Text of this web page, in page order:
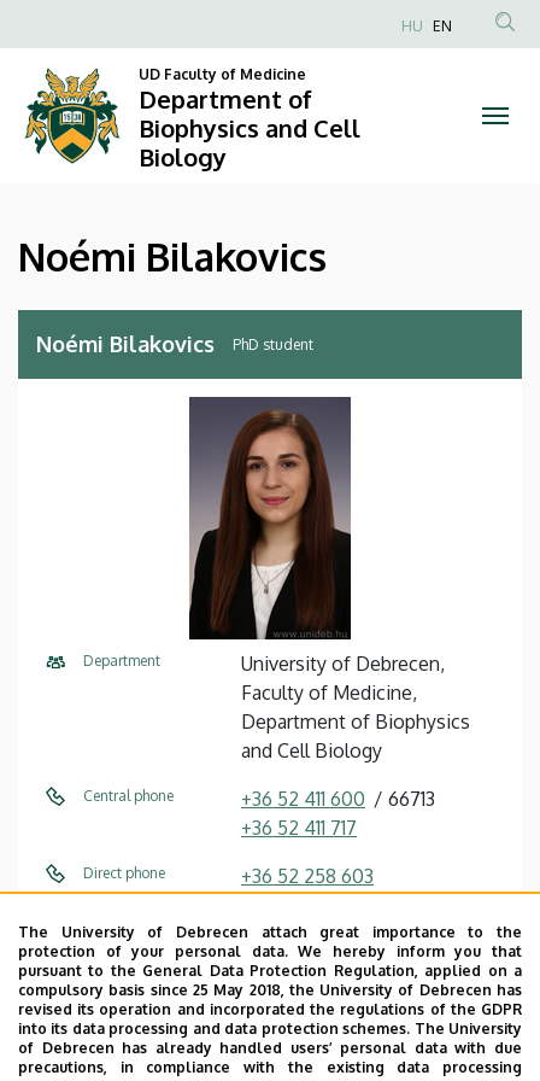
Bilakovics
Department
Biophysics
and
Cell
to
content
Anonim
HU EN
UD Faculty of Medicine
Department of
Biophysics and Cell
Biology
Noémi Bilakovics
Noémi Bilakovics PhD student
Department
University of Debrecen,
Faculty of Medicine,
Department of Biophysics
and Cell Biology
Central phone +36 52 411 600
66713
+36 52 411 717
Direct phone +36 52 258 603
bilakovics.noemi@med.unide
b.hu
Address 4032 Debrecen Egyetem tér 1
Building
Life Sciences Laboratory
The University of Debrecen attach great importance to the
protection of your personal data. We hereby inform you that
pursuant to the General Data Protection Regulation, applied on a
compulsory basis since 25 May 2018, the University of Debrecen has
revised its operation and incorporated the regulations of the GDPR
into its data processing and data protection schemes. The University
of Debrecen has already handled users’ personal data with due
precautions, in compliance with the existing data processing